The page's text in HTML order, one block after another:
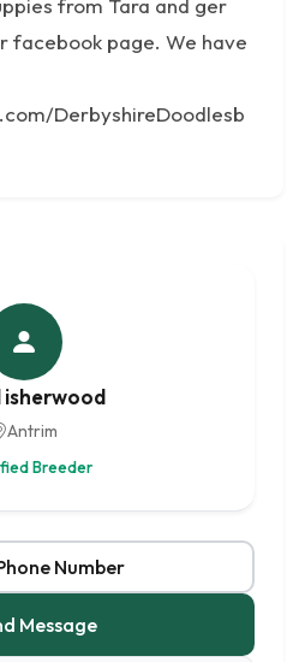
from Tara and ger
facebook page. We have
DerbyshireDoodlesb
isherwood
Antrim
Breeder
Number
Message